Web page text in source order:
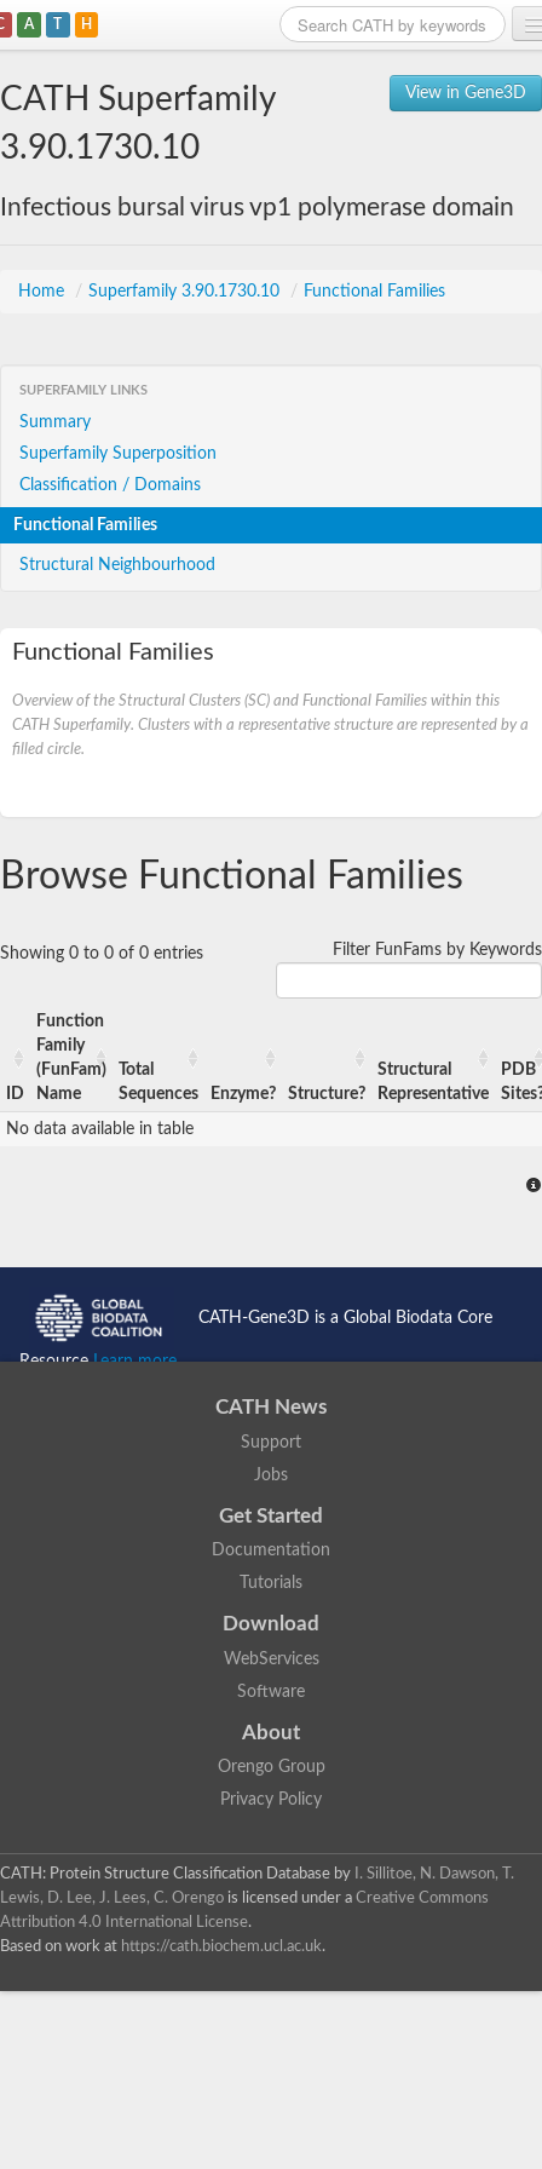
A T H
View in Gene3D
CATH Superfamily
3.90.1730.10
Infectious bursal virus vp1 polymerase domain
Home / Superfamily 3.90.1730.10 / Functional Families
SUPERFAMILY LINKS
Summary
Superfamily Superposition
Classification / Domains
Functional Families
Structural Neighbourhood
Functional Families
Overview of the Structural Clusters (SC) and Functional Families within this
CATH Superfamily. Clusters with a representative structure are represented by a
filled circle.
Browse Functional Families
Showing 0 to 0 of 0 entries Filter FunFams by Keywords
ID
Function
Family
(FunFam)
Name
Total
Sequences
Enzyme? Structure?
Structural
Representative
PDB
No data available in table
CATH-Gene3D is a Global Biodata Core
ResourceLearn more...
CATH News
Support
Jobs
Get Started
Documentation
Tutorials
Download
WebServices
Software
About
Orengo Group
Privacy Policy
CATH: Protein Structure Classification Database by
I. Sillitoe, N. Dawson, T.
Lewis, D. Lee, J. Lees, C. Orengo is licensed under a Creative Commons
Attribution 4.0 International License.
Based on work at https://cath.biochem.ucl.ac.uk.